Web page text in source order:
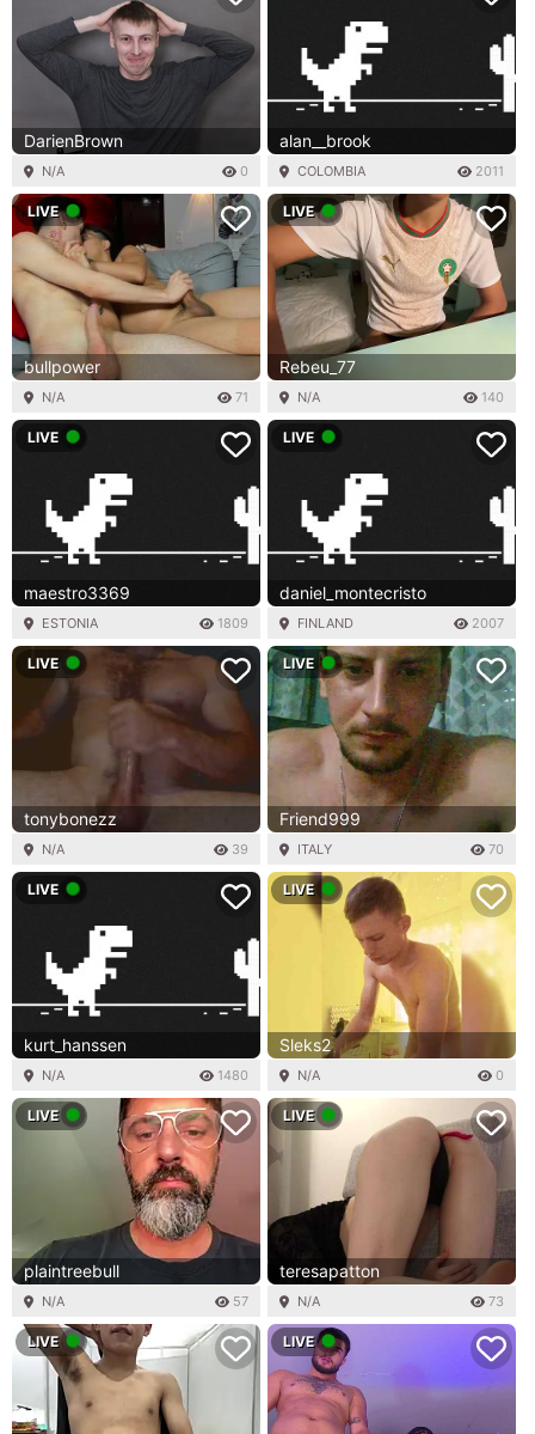
DarienBrown
N/A 0
alan__brook
COLOMBIA 2011
LIVE
bullpower
N/A 71
LIVE
Rebeu_77
N/A 140
LIVE
maestro3369
ESTONIA 1809
LIVE
daniel_montecristo
FINLAND 2007
LIVE
tonybonezz
N/A 39
LIVE
Friend999
ITALY 70
LIVE
kurt_hanssen
N/A 1480
LIVE
Sleks2
N/A 0
LIVE
plaintreebull
N/A 57
LIVE
teresapatton
N/A 73
LIVE LIVE